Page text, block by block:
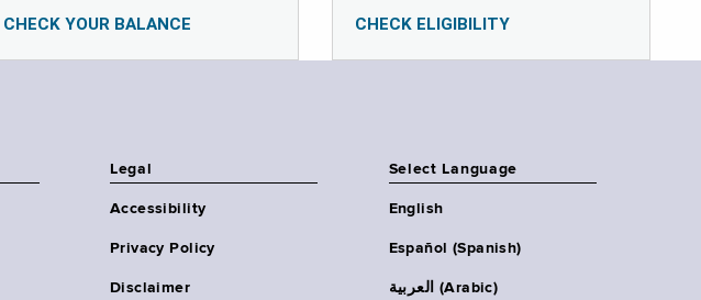
CHECK YOUR BALANCE CHECK ELIGIBILITY
Legal
Accessibility
Privacy Policy
Disclaimer
Select Language
English
Español (Spanish)
العربية (Arabic)